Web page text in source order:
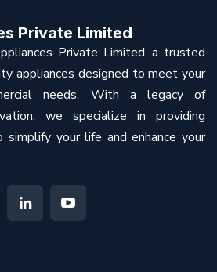
Private Limited
Private Limited, a trusted
appliances designed to meet your
needs. With a legacy of
we specialize in providing
simplify your life and enhance your